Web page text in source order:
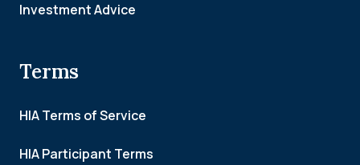
Investment Advice
Terms
HIA Terms of Service
HIA Participant Terms